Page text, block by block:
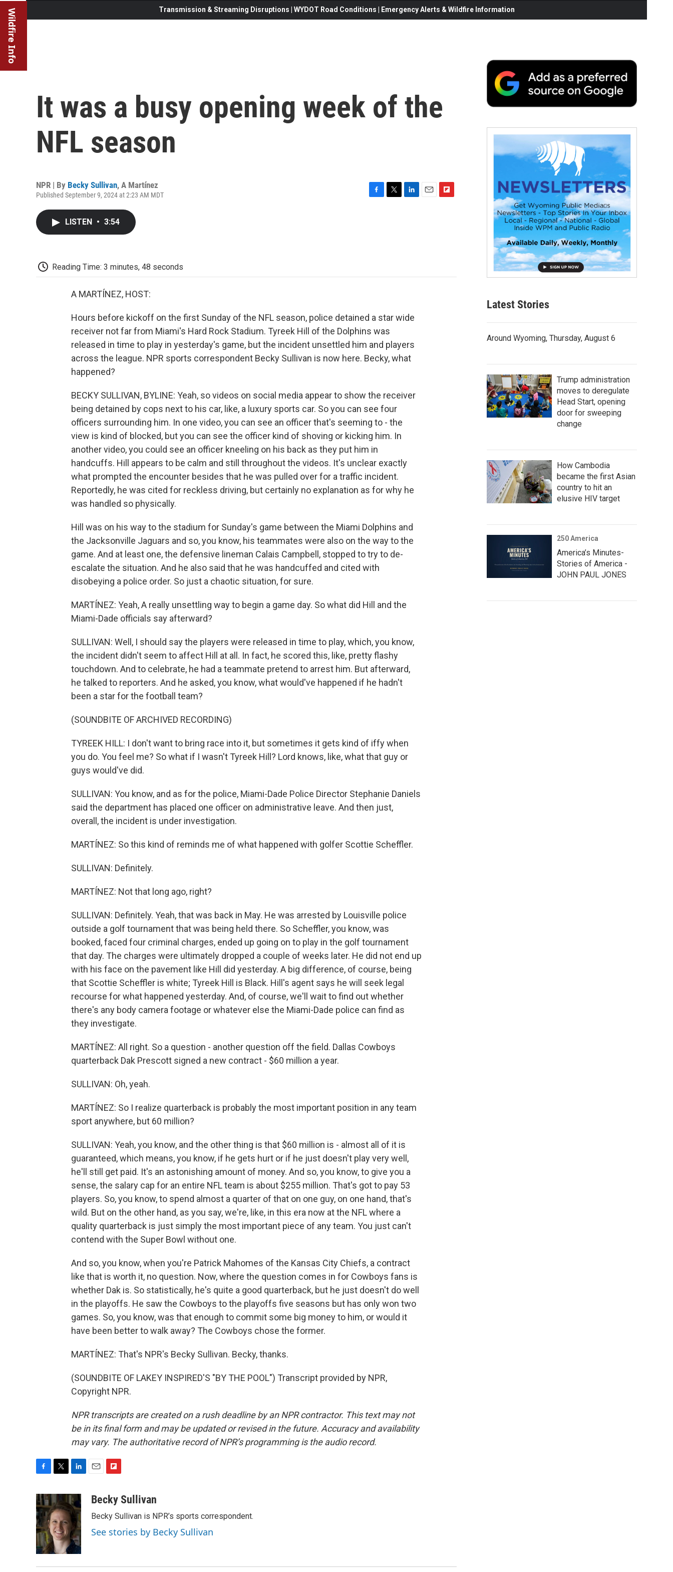
Wildfire Info Transmission & Streaming Disruptions | WYDOT Road Conditions | Emergency Alerts & Wildfire Information
It was a busy opening week of the
NFL season
NPR | By Becky Sullivan, A Martínez
Published September 9, 2024 at 2:23 AM MDT
LISTEN • 3:54
Reading Time: 3 minutes, 48 seconds
A MARTÍNEZ, HOST:
Hours before kickoff on the first Sunday of the NFL season, police detained a star wide
receiver not far from Miami's Hard Rock Stadium. Tyreek Hill of the Dolphins was
released in time to play in yesterday's game, but the incident unsettled him and players
across the league. NPR sports correspondent Becky Sullivan is now here. Becky, what
happened?
BECKY SULLIVAN, BYLINE: Yeah, so videos on social media appear to show the receiver
being detained by cops next to his car, like, a luxury sports car. So you can see four
officers surrounding him. In one video, you can see an officer that's seeming to - the
view is kind of blocked, but you can see the officer kind of shoving or kicking him. In
another video, you could see an officer kneeling on his back as they put him in
handcuffs. Hill appears to be calm and still throughout the videos. It's unclear exactly
what prompted the encounter besides that he was pulled over for a traffic incident.
Reportedly, he was cited for reckless driving, but certainly no explanation as for why he
was handled so physically.
Hill was on his way to the stadium for Sunday's game between the Miami Dolphins and
the Jacksonville Jaguars and so, you know, his teammates were also on the way to the
game. And at least one, the defensive lineman Calais Campbell, stopped to try to de-
escalate the situation. And he also said that he was handcuffed and cited with
disobeying a police order. So just a chaotic situation, for sure.
MARTÍNEZ: Yeah, A really unsettling way to begin a game day. So what did Hill and the
Miami-Dade officials say afterward?
SULLIVAN: Well, I should say the players were released in time to play, which, you know,
the incident didn't seem to affect Hill at all. In fact, he scored this, like, pretty flashy
touchdown. And to celebrate, he had a teammate pretend to arrest him. But afterward,
he talked to reporters. And he asked, you know, what would've happened if he hadn't
been a star for the football team?
(SOUNDBITE OF ARCHIVED RECORDING)
TYREEK HILL: I don't want to bring race into it, but sometimes it gets kind of iffy when
you do. You feel me? So what if I wasn't Tyreek Hill? Lord knows, like, what that guy or
guys would've did.
SULLIVAN: You know, and as for the police, Miami-Dade Police Director Stephanie Daniels
said the department has placed one officer on administrative leave. And then just,
overall, the incident is under investigation.
MARTÍNEZ: So this kind of reminds me of what happened with golfer Scottie Scheffler.
SULLIVAN: Definitely.
MARTÍNEZ: Not that long ago, right?
SULLIVAN: Definitely. Yeah, that was back in May. He was arrested by Louisville police
outside a golf tournament that was being held there. So Scheffler, you know, was
booked, faced four criminal charges, ended up going on to play in the golf tournament
that day. The charges were ultimately dropped a couple of weeks later. He did not end up
with his face on the pavement like Hill did yesterday. A big difference, of course, being
that Scottie Scheffler is white; Tyreek Hill is Black. Hill's agent says he will seek legal
recourse for what happened yesterday. And, of course, we'll wait to find out whether
there's any body camera footage or whatever else the Miami-Dade police can find as
they investigate.
MARTÍNEZ: All right. So a question - another question off the field. Dallas Cowboys
quarterback Dak Prescott signed a new contract - $60 million a year.
SULLIVAN: Oh, yeah.
MARTÍNEZ: So I realize quarterback is probably the most important position in any team
sport anywhere, but 60 million?
SULLIVAN: Yeah, you know, and the other thing is that $60 million is - almost all of it is
guaranteed, which means, you know, if he gets hurt or if he just doesn't play very well,
he'll still get paid. It's an astonishing amount of money. And so, you know, to give you a
sense, the salary cap for an entire NFL team is about $255 million. That's got to pay 53
players. So, you know, to spend almost a quarter of that on one guy, on one hand, that's
wild. But on the other hand, as you say, we're, like, in this era now at the NFL where a
quality quarterback is just simply the most important piece of any team. You just can't
contend with the Super Bowl without one.
And so, you know, when you're Patrick Mahomes of the Kansas City Chiefs, a contract
like that is worth it, no question. Now, where the question comes in for Cowboys fans is
whether Dak is. So statistically, he's quite a good quarterback, but he just doesn't do well
in the playoffs. He saw the Cowboys to the playoffs five seasons but has only won two
games. So, you know, was that enough to commit some big money to him, or would it
have been better to walk away? The Cowboys chose the former.
MARTÍNEZ: That's NPR's Becky Sullivan. Becky, thanks.
(SOUNDBITE OF LAKEY INSPIRED'S "BY THE POOL") Transcript provided by NPR,
Copyright NPR.
NPR transcripts are created on a rush deadline by an NPR contractor. This text may not
be in its final form and may be updated or revised in the future. Accuracy and availability
may vary. The authoritative record of NPR’s programming is the audio record.
c
e
b
o
o
k
t
t
e
r
n
k
e
d
I
n
a
i
b
o
a
Becky Sullivan
Becky Sullivan is NPR’s sports correspondent.
See stories by Becky Sullivan
Latest Stories
Around Wyoming, Thursday, August 6
Trump administration
moves to deregulate
Head Start, opening
door for sweeping
change
How Cambodia
became the first Asian
country to hit an
elusive HIV target
250 America
America’s Minutes-
Stories of America -
JOHN PAUL JONES